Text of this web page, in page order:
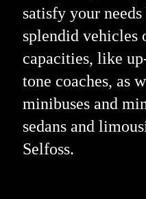
satisfy your
splendid vehicles
capacities, like
tone coaches, as
minibuses and
sedans and
Selfoss.